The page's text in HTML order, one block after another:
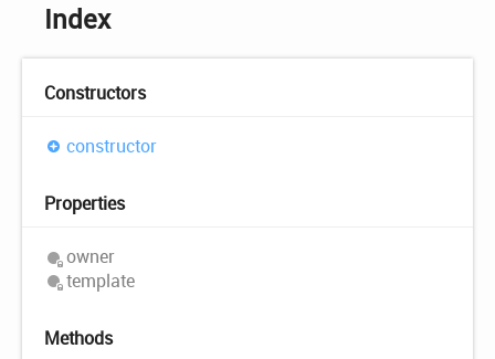
Index
Constructors
constructor
Properties
owner
template
Methods